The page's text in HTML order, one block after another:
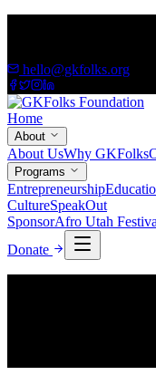
hello@gkfolks.org
Home
About
About UsWhy GKFolks
Programs
Entrepreneurship
CultureSpeakOut
SponsorAfro Utah
Donate